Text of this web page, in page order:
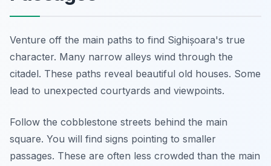
Venture off the main paths to find Sighișoara's true
character. Many narrow alleys wind through the
citadel. These paths reveal beautiful old houses. Some
lead to unexpected courtyards and viewpoints.
Follow the cobblestone streets behind the main
square. You will find signs pointing to smaller
passages. These are often less crowded than the main